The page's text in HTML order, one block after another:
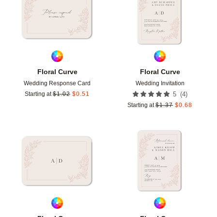
Floral Curve
Wedding Response Card
Starting at $1.02 $0.51
Floral Curve
Wedding Invitation
5 (4)
Starting at $1.37 $0.68
Add to favorites